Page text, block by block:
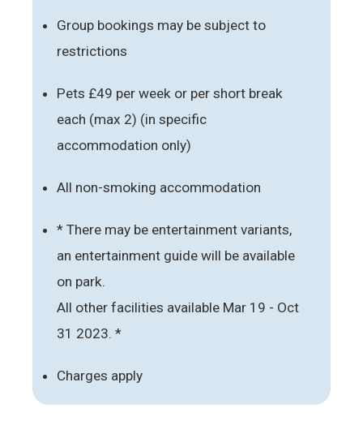
Group bookings may be subject to
restrictions
Pets £49 per week or per short break
each (max 2) (in specific
accommodation only)
All non-smoking accommodation
* There may be entertainment variants,
an entertainment guide will be available
on park.
All other facilities available Mar 19 - Oct
31 2023. *
Charges apply